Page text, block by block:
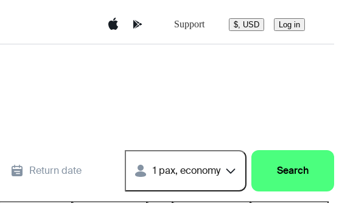
Support $, USD Log in
Return date 1 pax, economy Search